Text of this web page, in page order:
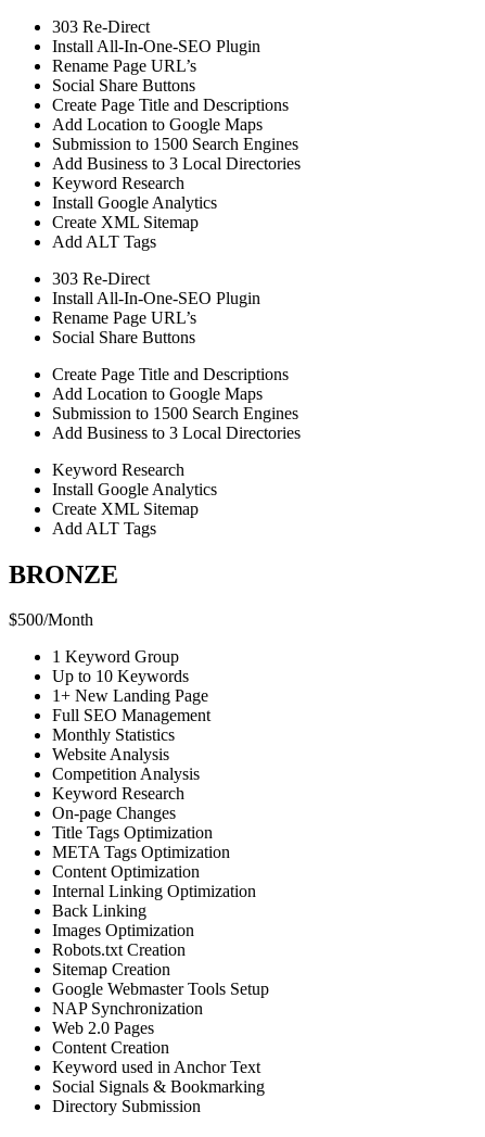
303 Re-Direct
Install All-In-One-SEO Plugin
Rename Page URL’s
Social Share Buttons
Create Page Title and Descriptions
Add Location to Google Maps
Submission to 1500 Search Engines
Add Business to 3 Local Directories
Keyword Research
Install Google Analytics
Create XML Sitemap
Add ALT Tags
303 Re-Direct
Install All-In-One-SEO Plugin
Rename Page URL’s
Social Share Buttons
Create Page Title and Descriptions
Add Location to Google Maps
Submission to 1500 Search Engines
Add Business to 3 Local Directories
Keyword Research
Install Google Analytics
Create XML Sitemap
Add ALT Tags
BRONZE
$500/Month
1 Keyword Group
Up to 10 Keywords
1+ New Landing Page
Full SEO Management
Monthly Statistics
Website Analysis
Competition Analysis
Keyword Research
On-page Changes
Title Tags Optimization
META Tags Optimization
Content Optimization
Internal Linking Optimization
Back Linking
Images Optimization
Robots.txt Creation
Sitemap Creation
Google Webmaster Tools Setup
NAP Synchronization
Web 2.0 Pages
Content Creation
Keyword used in Anchor Text
Social Signals & Bookmarking
Directory Submission